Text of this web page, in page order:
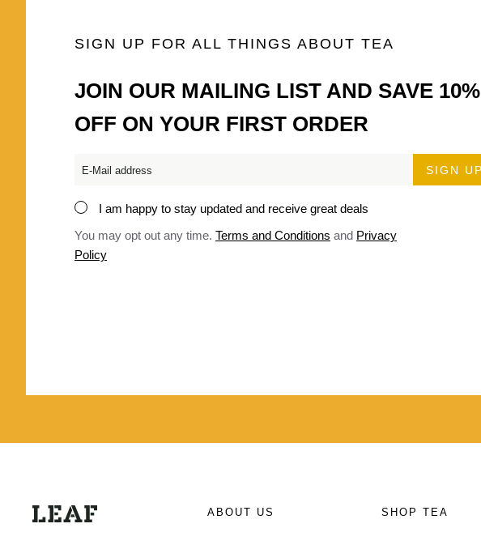
SIGN UP FOR ALL THINGS ABOUT TEA
JOIN OUR MAILING LIST AND SAVE 10%
OFF ON YOUR FIRST ORDER
Email
Consent
*
I am happy to stay updated and receive great deals
You may opt out any time. Terms and Conditions and Privacy
Policy
ABOUT US SHOP TEA